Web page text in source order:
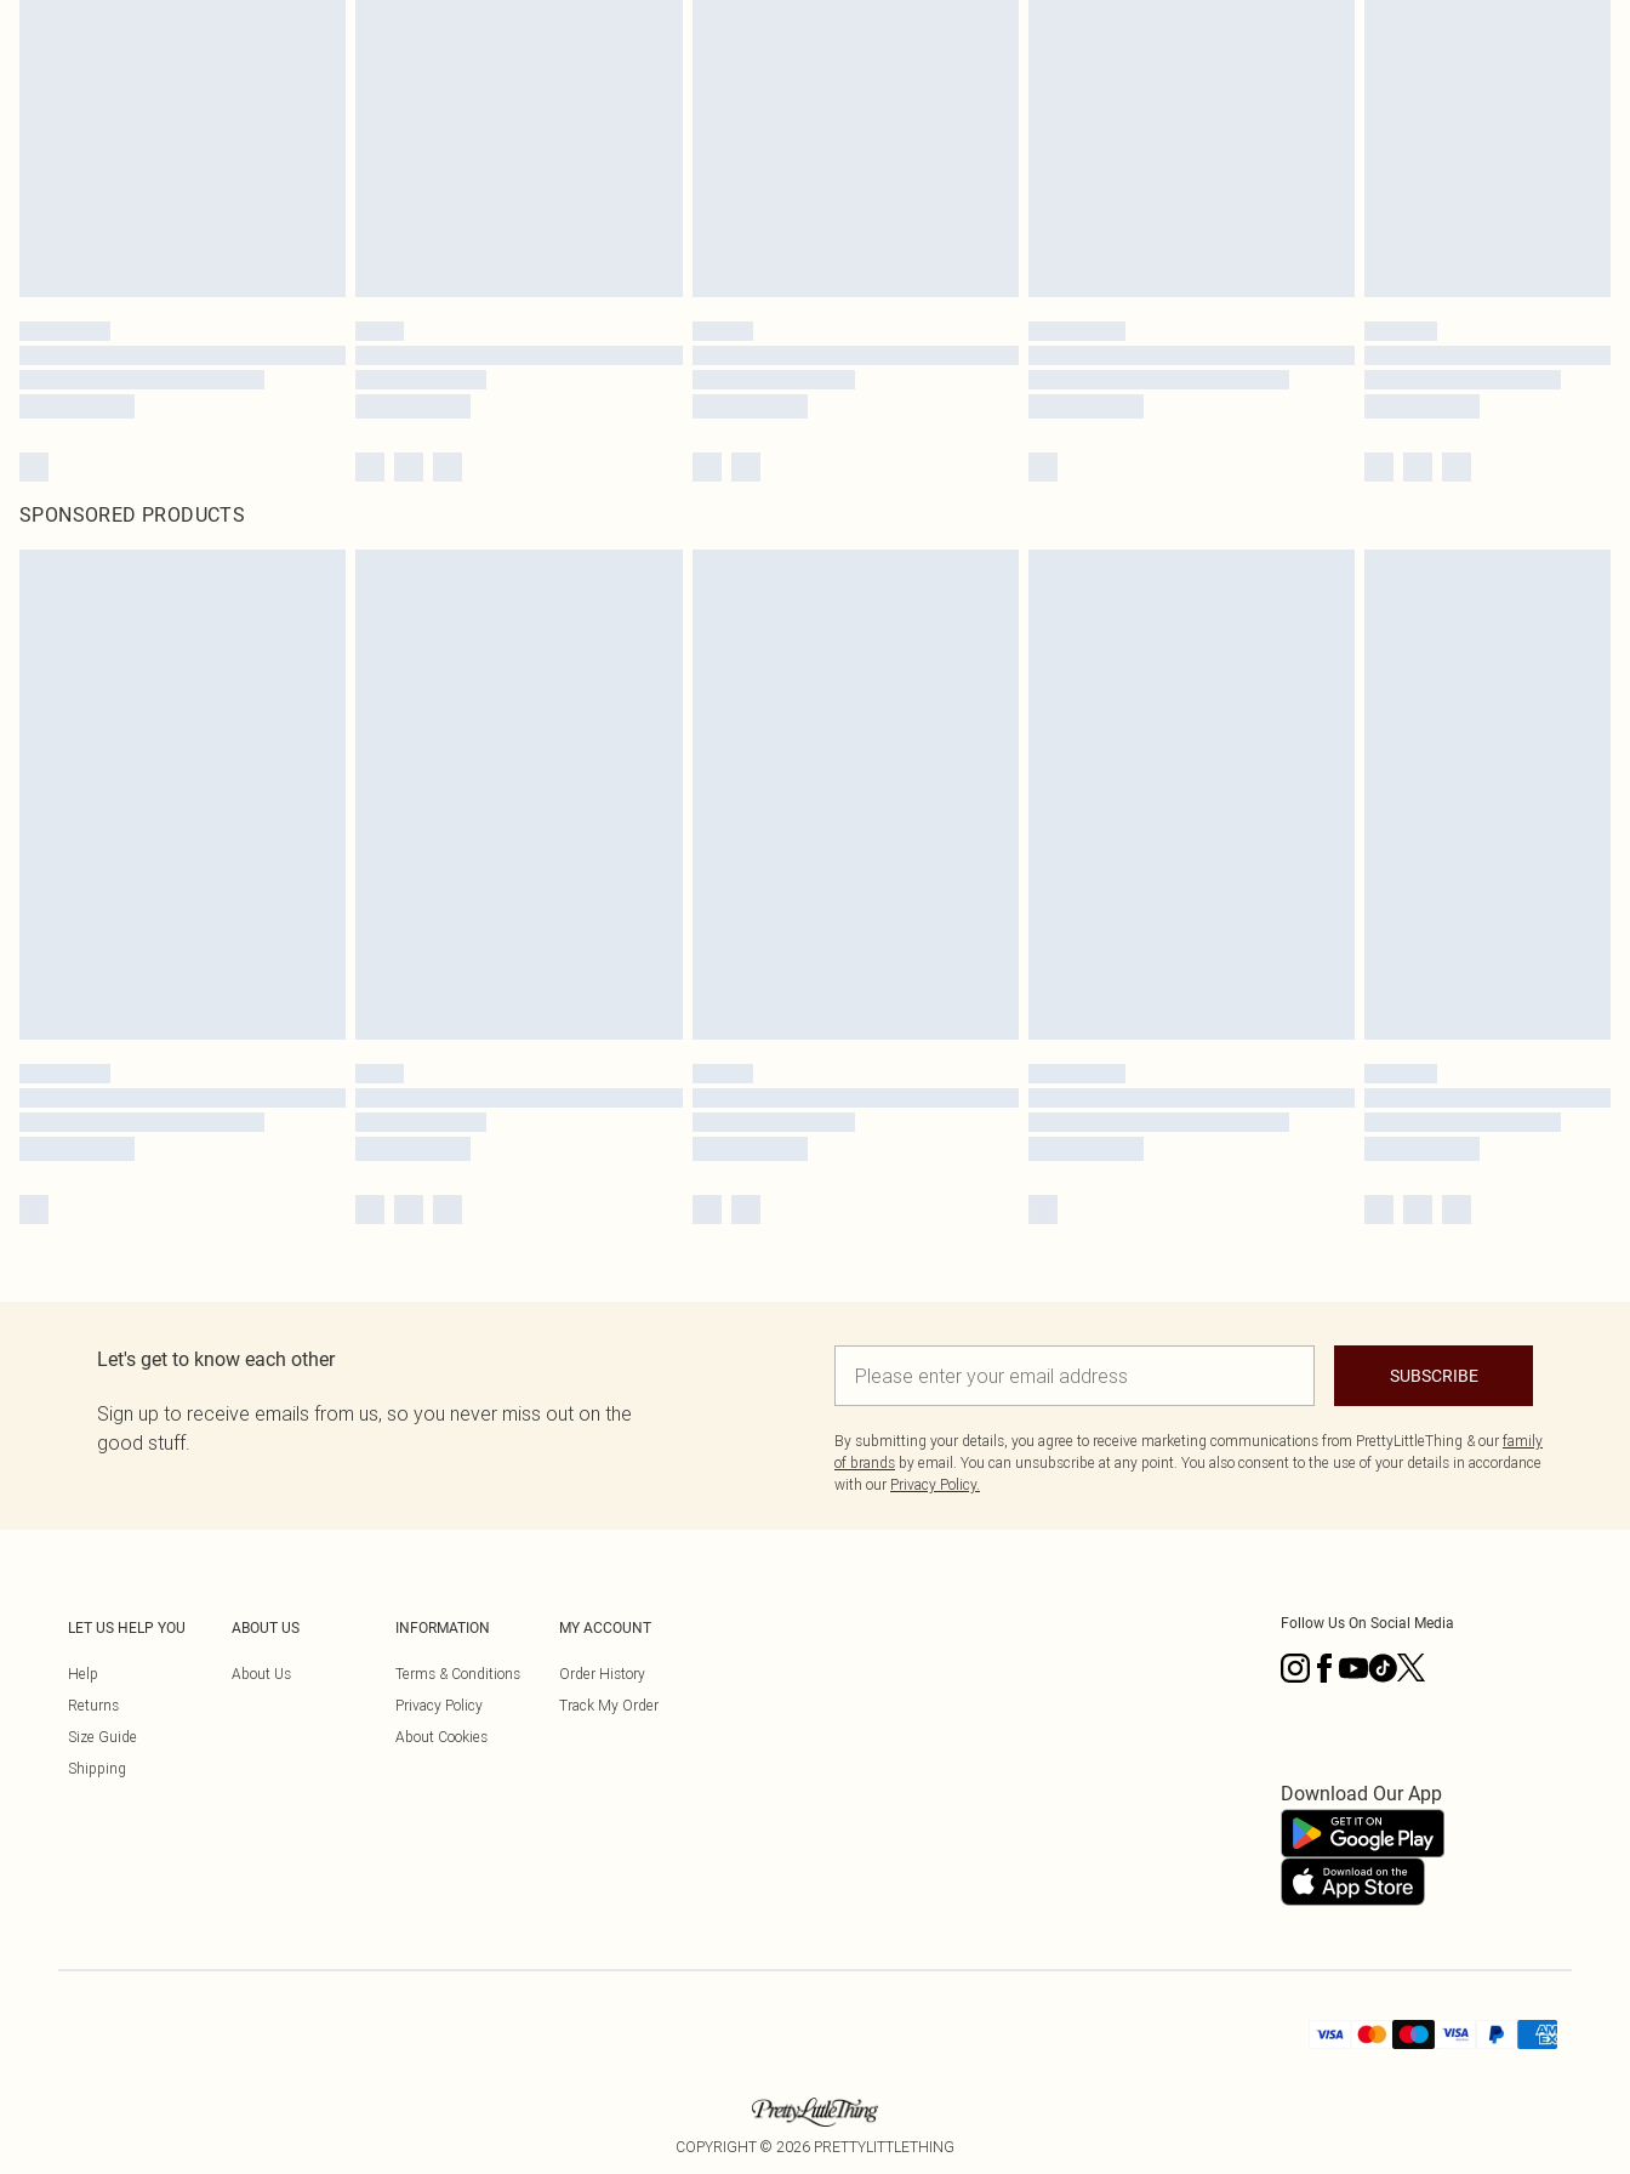
SPONSORED PRODUCTS
Let's get to know each other
Sign up to receive emails from us, so you never miss out on the
good stuff.
SUBSCRIBE
By submitting your details, you agree to receive marketing communications from PrettyLittleThing & our family
of brands by email. You can unsubscribe at any point. You also consent to the use of your details in accordance
with our Privacy Policy.
LET US HELP YOU
Help
Returns
Size Guide
Shipping
ABOUT US
About Us
INFORMATION
Terms & Conditions
Privacy Policy
About Cookies
MY ACCOUNT
Order History
Track My Order
Follow Us On Social Media
Download Our App
COPYRIGHT © 2026 PRETTYLITTLETHING